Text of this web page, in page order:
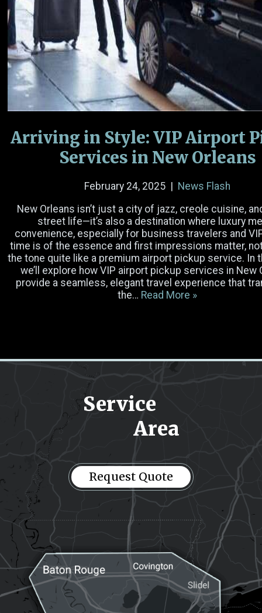
(Required)
Email(Required)
Phone Number
Date
Minutes
AM/PM
Passengers
Luggage
Pick-up Location
Message(Required)
Arriving in Style: VIP Airport
Services in New Orleans
February 24, 2025
News Flash
New Orleans isn’t just a city of jazz, creole cuisine,
street life—it’s also a destination where luxury
convenience, especially for business travelers and
time is of the essence and first impressions matter,
the tone quite like a premium airport pickup service. In
we’ll explore how VIP airport pickup services in New
provide a seamless, elegant travel experience that
the… Read More »
Service
Area
Request Quote